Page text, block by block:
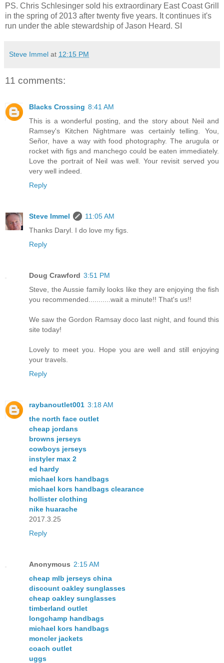
PS. Chris Schlesinger sold his extraordinary East Coast Grill
in the spring of 2013 after twenty five years. It continues it's
run under the able stewardship of Jason Heard. SI
Steve Immel at 12:15 PM
11 comments:
Blacks Crossing 8:41 AM
This is a wonderful posting, and the story about Neil and
Ramsey's Kitchen Nightmare was certainly telling. You,
Señor, have a way with food photography. The arugula or
rocket with figs and manchego could be eaten immediately.
Love the portrait of Neil was well. Your revisit served you
very well indeed.
Reply
Steve Immel
11:05 AM
Thanks Daryl. I do love my figs.
Reply
Doug Crawford 3:51 PM
Steve, the Aussie family looks like they are enjoying the fish
you recommended...........wait a minute!! That's us!!
We saw the Gordon Ramsay doco last night, and found this
site today!
Lovely to meet you. Hope you are well and still enjoying
your travels.
Reply
raybanoutlet001 3:18 AM
the north face outlet
cheap jordans
browns jerseys
cowboys jerseys
instyler max 2
ed hardy
michael kors handbags
michael kors handbags clearance
hollister clothing
nike huarache
2017.3.25
Reply
Anonymous 2:15 AM
cheap mlb jerseys china
discount oakley sunglasses
cheap oakley sunglasses
timberland outlet
longchamp handbags
michael kors handbags
moncler jackets
coach outlet
uggs